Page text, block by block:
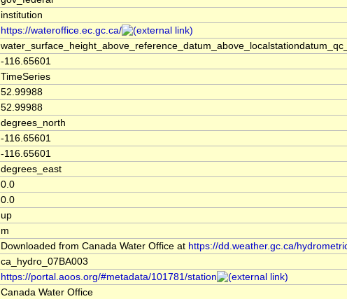
institution
https://wateroffice.ec.gc.ca/
-116.65601
TimeSeries
52.99988
52.99988
degrees_north
-116.65601
-116.65601
degrees_east
0.0
0.0
up
m
Downloaded from Canada Water Office at https://dd.weather.gc.ca/
ca_hydro_07BA003
https://portal.aoos.org/#metadata/101781/station
Canada Water Office